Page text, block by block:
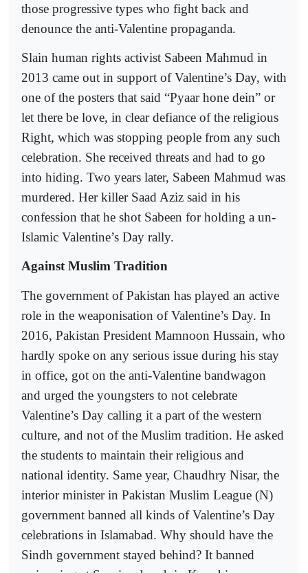
those progressive types who fight back and
denounce the anti-Valentine propaganda.
Slain human rights activist Sabeen Mahmud in
2013 came out in support of Valentine’s Day, with
one of the posters that said “Pyaar hone dein” or
let there be love, in clear defiance of the religious
Right, which was stopping people from any such
celebration. She received threats and had to go
into hiding. Two years later, Sabeen Mahmud was
murdered. Her killer Saad Aziz said in his
confession that he shot Sabeen for holding a un-
Islamic Valentine’s Day rally.
Against Muslim Tradition
The government of Pakistan has played an active
role in the weaponisation of Valentine’s Day. In
2016, Pakistan President Mamnoon Hussain, who
hardly spoke on any serious issue during his stay
in office, got on the anti-Valentine bandwagon
and urged the youngsters to not celebrate
Valentine’s Day calling it a part of the western
culture, and not of the Muslim tradition. He asked
the students to maintain their religious and
national identity. Same year, Chaudhry Nisar, the
interior minister in Pakistan Muslim League (N)
government banned all kinds of Valentine’s Day
celebrations in Islamabad. Why should have the
Sindh government stayed behind? It banned